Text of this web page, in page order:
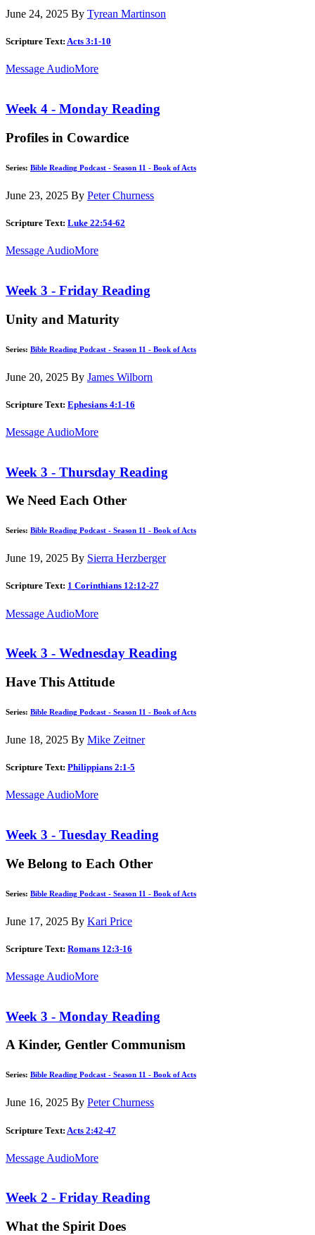
June 24, 2025 By Tyrean Martinson
Scripture Text: Acts 3:1-10
Message AudioMore
Week 4 - Monday Reading
Profiles in Cowardice
Series: Bible Reading Podcast - Season 11 - Book of Acts
June 23, 2025 By Peter Churness
Scripture Text: Luke 22:54-62
Message AudioMore
Week 3 - Friday Reading
Unity and Maturity
Series: Bible Reading Podcast - Season 11 - Book of Acts
June 20, 2025 By James Wilborn
Scripture Text: Ephesians 4:1-16
Message AudioMore
Week 3 - Thursday Reading
We Need Each Other
Series: Bible Reading Podcast - Season 11 - Book of Acts
June 19, 2025 By Sierra Herzberger
Scripture Text: 1 Corinthians 12:12-27
Message AudioMore
Week 3 - Wednesday Reading
Have This Attitude
Series: Bible Reading Podcast - Season 11 - Book of Acts
June 18, 2025 By Mike Zeitner
Scripture Text: Philippians 2:1-5
Message AudioMore
Week 3 - Tuesday Reading
We Belong to Each Other
Series: Bible Reading Podcast - Season 11 - Book of Acts
June 17, 2025 By Kari Price
Scripture Text: Romans 12:3-16
Message AudioMore
Week 3 - Monday Reading
A Kinder, Gentler Communism
Series: Bible Reading Podcast - Season 11 - Book of Acts
June 16, 2025 By Peter Churness
Scripture Text: Acts 2:42-47
Message AudioMore
Week 2 - Friday Reading
What the Spirit Does